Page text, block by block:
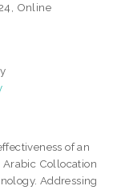
Online
of an
Collocation
Addressing